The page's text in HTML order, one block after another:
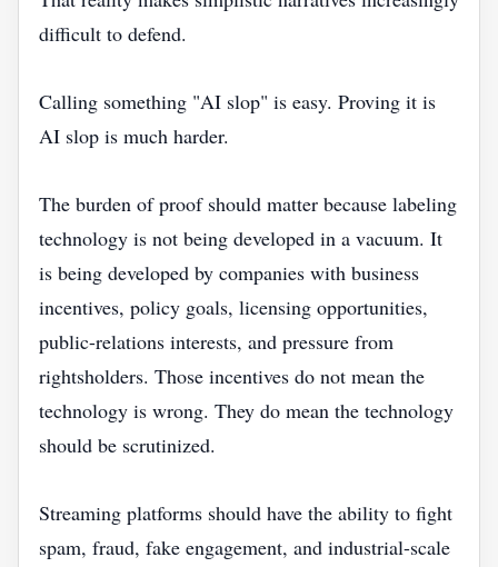
difficult to defend.
Calling something "AI slop" is easy. Proving it is
AI slop is much harder.
The burden of proof should matter because labeling
technology is not being developed in a vacuum. It
is being developed by companies with business
incentives, policy goals, licensing opportunities,
public-relations interests, and pressure from
rightsholders. Those incentives do not mean the
technology is wrong. They do mean the technology
should be scrutinized.
Streaming platforms should have the ability to fight
spam, fraud, fake engagement, and industrial-scale